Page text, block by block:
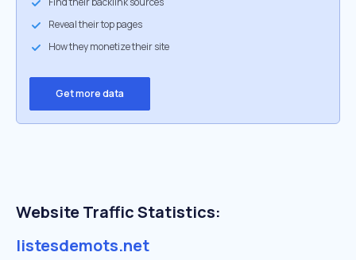
Reveal their top pages
How they monetize their site
Get more data
Website Traffic Statistics:
listesdemots.net